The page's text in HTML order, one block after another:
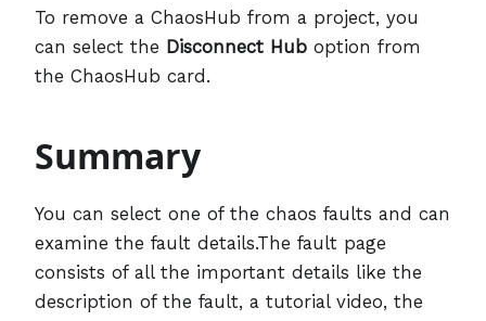
To remove a ChaosHub from a project, you
can select the Disconnect Hub option from
the ChaosHub card.
Summary
You can select one of the chaos faults and can
examine the fault details.The fault page
consists of all the important details like the
description of the fault, a tutorial video, the